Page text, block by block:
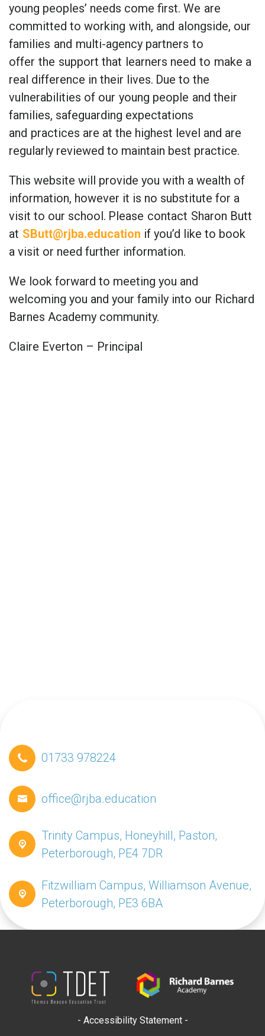
young peoples’ needs come first. We are
committed to working with, and alongside, our
families and multi-agency partners to
offer the support that learners need to make a
real difference in their lives. Due to the
vulnerabilities of our young people and their
families, safeguarding expectations
and practices are at the highest level and are
regularly reviewed to maintain best practice.
This website will provide you with a wealth of
information, however it is no substitute for a
visit to our school. Please contact Sharon Butt
at SButt@rjba.education if you’d like to book
a visit or need further information.
We look forward to meeting you and
welcoming you and your family into our Richard
Barnes Academy community.
Claire Everton – Principal
01733 978224
office@rjba.education
Trinity Campus, Honeyhill, Paston,
Peterborough, PE4 7DR
Fitzwilliam Campus, Williamson Avenue,
Peterborough, PE3 6BA
- Accessibility Statement -